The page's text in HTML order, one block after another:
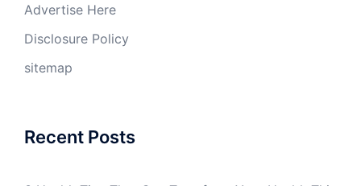
Advertise Here
Disclosure Policy
sitemap
Recent Posts